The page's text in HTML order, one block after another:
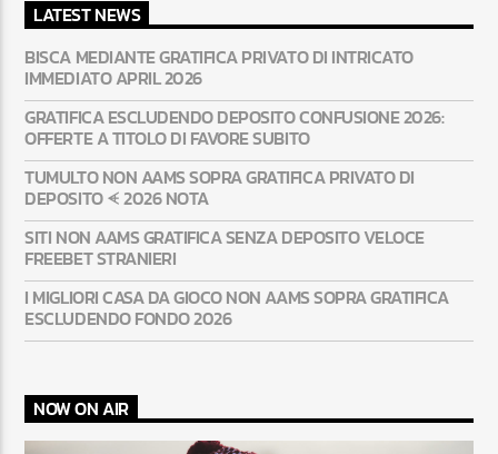
LATEST NEWS
BISCA MEDIANTE GRATIFICA PRIVATO DI INTRICATO
IMMEDIATO APRIL 2026
GRATIFICA ESCLUDENDO DEPOSITO CONFUSIONE 2026:
OFFERTE A TITOLO DI FAVORE SUBITO
TUMULTO NON AAMS SOPRA GRATIFICA PRIVATO DI
DEPOSITO ᗛ 2026 NOTA
SITI NON AAMS GRATIFICA SENZA DEPOSITO VELOCE
FREEBET STRANIERI
I MIGLIORI CASA DA GIOCO NON AAMS SOPRA GRATIFICA
ESCLUDENDO FONDO 2026
NOW ON AIR